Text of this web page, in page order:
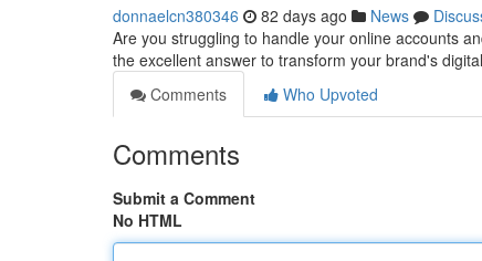
donnaelcn380346 82 days ago News
Are you struggling to handle your online accounts
the excellent answer to transform your brand's
Comments
Who Upvoted
Comments
Submit a Comment
No HTML